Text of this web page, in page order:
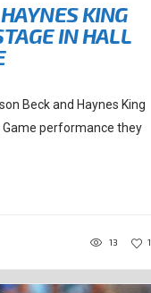
KING
IN HALL
Beck and Haynes King
performance they
13